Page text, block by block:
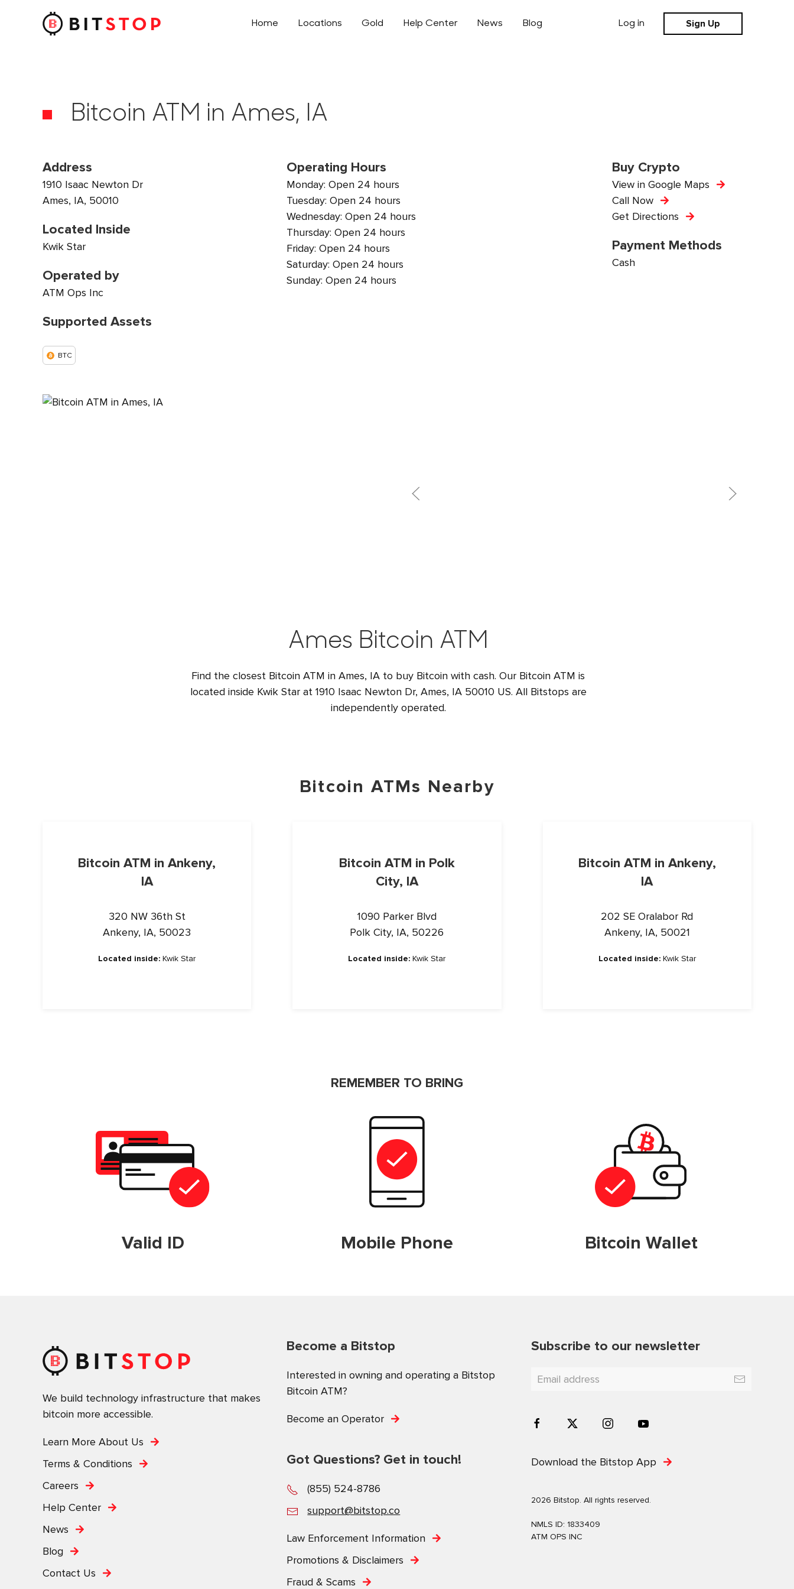
Skip to main content
Home Locations Gold Help Center News Blog Log in Sign Up
Bitcoin ATM in Ames, IA
Address
1910 Isaac Newton Dr
Ames, IA, 50010
Located Inside
Kwik Star
Operated by
ATM Ops Inc
Operating Hours
Monday: Open 24 hours
Tuesday: Open 24 hours
Wednesday: Open 24 hours
Thursday: Open 24 hours
Friday: Open 24 hours
Saturday: Open 24 hours
Sunday: Open 24 hours
Buy Crypto
View in Google Maps
Call Now
Get Directions
Payment Methods
Cash
Supported Assets
BTC
Ames Bitcoin ATM
Find the closest Bitcoin ATM in Ames, IA to buy Bitcoin with cash. Our Bitcoin ATM is
located inside Kwik Star at 1910 Isaac Newton Dr, Ames, IA 50010 US. All Bitstops are
independently operated.
Bitcoin ATMs Nearby
Bitcoin ATM in Ankeny,
IA
320 NW 36th St
Ankeny, IA, 50023
Located inside: Kwik Star
Bitcoin ATM in Polk
City, IA
1090 Parker Blvd
Polk City, IA, 50226
Located inside: Kwik Star
Bitcoin ATM in Ankeny,
IA
202 SE Oralabor Rd
Ankeny, IA, 50021
Located inside:Kwik Star
REMEMBER TO BRING
Valid ID Mobile Phone Bitcoin Wallet
We build technology infrastructure that makes
bitcoin more accessible.
Learn More About Us
Terms & Conditions
Careers
Help Center
News
Blog
Contact Us
Become a Bitstop
Interested in owning and operating a Bitstop
Bitcoin ATM?
Become an Operator
Got Questions? Get in touch!
(855) 524-8786
support@bitstop.co
Law Enforcement Information
Promotions & Disclaimers
Fraud & Scams
Subscribe to our newsletter
Download the Bitstop App
2026 Bitstop. All rights reserved.
NMLS ID: 1833409
ATM OPS INC